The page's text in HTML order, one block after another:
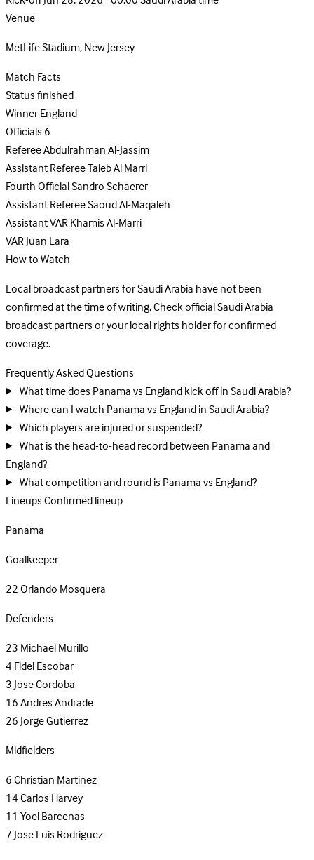
Venue
MetLife Stadium, New Jersey
Match Facts
Statusfinished
WinnerEngland
Officials6
RefereeAbdulrahman Al-Jassim
Assistant RefereeTaleb Al Marri
Fourth OfficialSandro Schaerer
Assistant RefereeSaoud Al-Maqaleh
Assistant VARKhamis Al-Marri
VARJuan Lara
How to Watch
Local broadcast partners for Saudi Arabia have not been
confirmed at the time of writing. Check official Saudi Arabia
broadcast partners or your local rights holder for confirmed
coverage.
Frequently Asked Questions
What time does Panama vs England kick off in Saudi Arabia?
Where can I watch Panama vs England in Saudi Arabia?
Which players are injured or suspended?
What is the head-to-head record between Panama and
England?
What competition and round is Panama vs England?
LineupsConfirmed lineup
Panama
Goalkeeper
22Orlando Mosquera
Defenders
23Michael Murillo
4Fidel Escobar
3Jose Cordoba
16Andres Andrade
26Jorge Gutierrez
Midfielders
6Christian Martinez
14Carlos Harvey
11 Yoel Barcenas
7Jose Luis Rodriguez